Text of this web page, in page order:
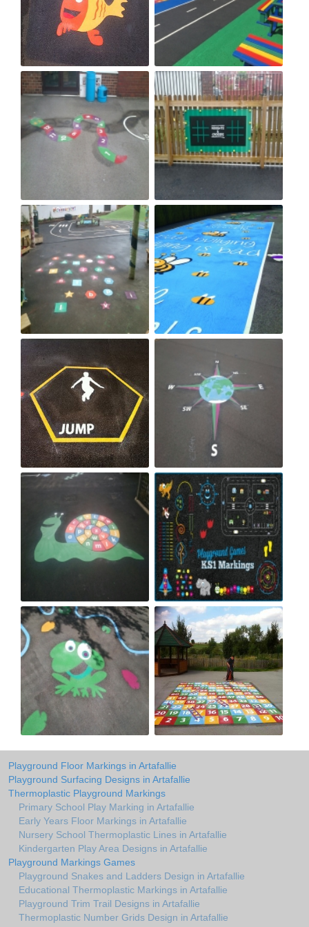
Playground Floor Markings in Artafallie
Playground Surfacing Designs in Artafallie
Thermoplastic Playground Markings
Primary School Play Marking in Artafallie
Early Years Floor Markings in Artafallie
Nursery School Thermoplastic Lines in Artafallie
Kindergarten Play Area Designs in Artafallie
Playground Markings Games
Playground Snakes and Ladders Design in Artafallie
Educational Thermoplastic Markings in Artafallie
Playground Trim Trail Designs in Artafallie
Thermoplastic Number Grids Design in Artafallie